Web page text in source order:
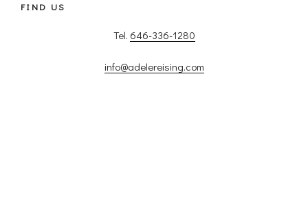
FIND US
Tel. 646-336-1280
info@adelereising.com